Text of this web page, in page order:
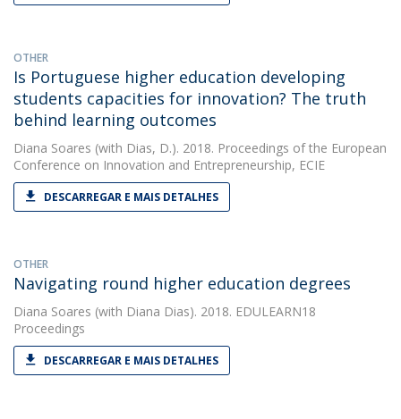
OTHER
Is Portuguese higher education developing
students capacities for innovation? The truth
behind learning outcomes
Diana Soares (with Dias, D.). 2018. Proceedings of the European
Conference on Innovation and Entrepreneurship, ECIE
DESCARREGAR E MAIS DETALHES
OTHER
Navigating round higher education degrees
Diana Soares (with Diana Dias). 2018. EDULEARN18
Proceedings
DESCARREGAR E MAIS DETALHES